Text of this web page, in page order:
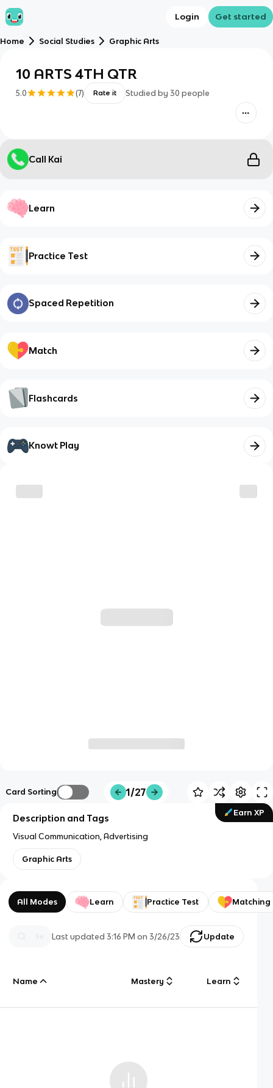
Login Get started
Home Social Studies Graphic Arts
10 ARTS 4TH QTR
5.0 (7) Rate it Studied by 30 people
Call Kai
Learn
Practice Test
Spaced Repetition
Match
Flashcards
Knowt Play
Card Sorting 1/27
Earn XP
Description and Tags
Visual Communication, Advertising
Graphic Arts
All Modes Learn Practice Test Matching
Last updated3:16 PM on 3/26/23 Update
Name Mastery Learn